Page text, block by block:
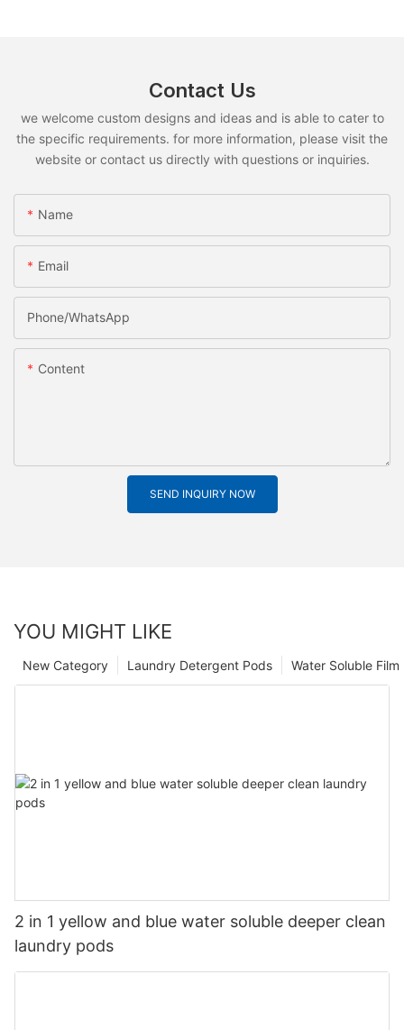
Contact Us
we welcome custom designs and ideas and is able to cater to
the specific requirements. for more information, please visit the
website or contact us directly with questions or inquiries.
Name
Email
Phone/whatsApp
Content
SEND INQUIRY NOW
YOU MIGHT LIKE
Water Soluble
Laundry Detergent Pods
New Category
2 in 1 yellow and blue water soluble deeper clean
laundry pods